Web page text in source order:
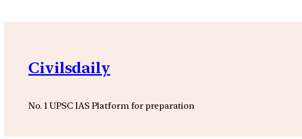
Civilsdaily
No. 1 UPSC IAS Platform for preparation